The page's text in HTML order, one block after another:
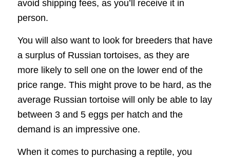
avoid shipping fees, as you’ll receive it in
person.
You will also want to look for breeders that have
a surplus of Russian tortoises, as they are
more likely to sell one on the lower end of the
price range. This might prove to be hard, as the
average Russian tortoise will only be able to lay
between 3 and 5 eggs per hatch and the
demand is an impressive one.
When it comes to purchasing a reptile, you